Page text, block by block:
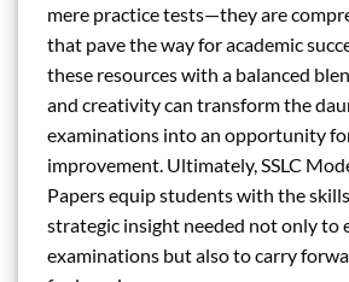
mere practice tests—they are
that pave the way for academic
these resources with a balanced
and creativity can transform the
examinations into an opportunity
improvement. Ultimately, SSLC
Papers equip students with the
strategic insight needed not only to
examinations but also to carry